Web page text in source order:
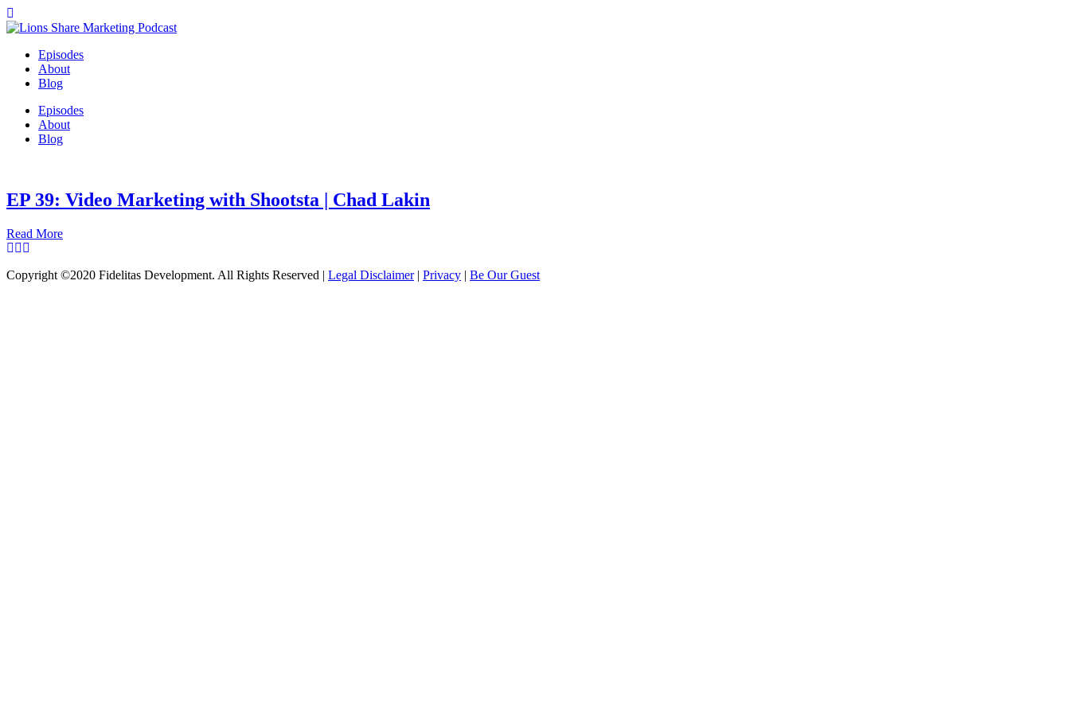
Episodes
About
Blog
Episodes
About
Blog
EP 39: Video Marketing with Shootsta | Chad Lakin
Read More
Copyright ©2020 Fidelitas Development. All Rights Reserved | Legal Disclaimer| Privacy | Be Our Guest